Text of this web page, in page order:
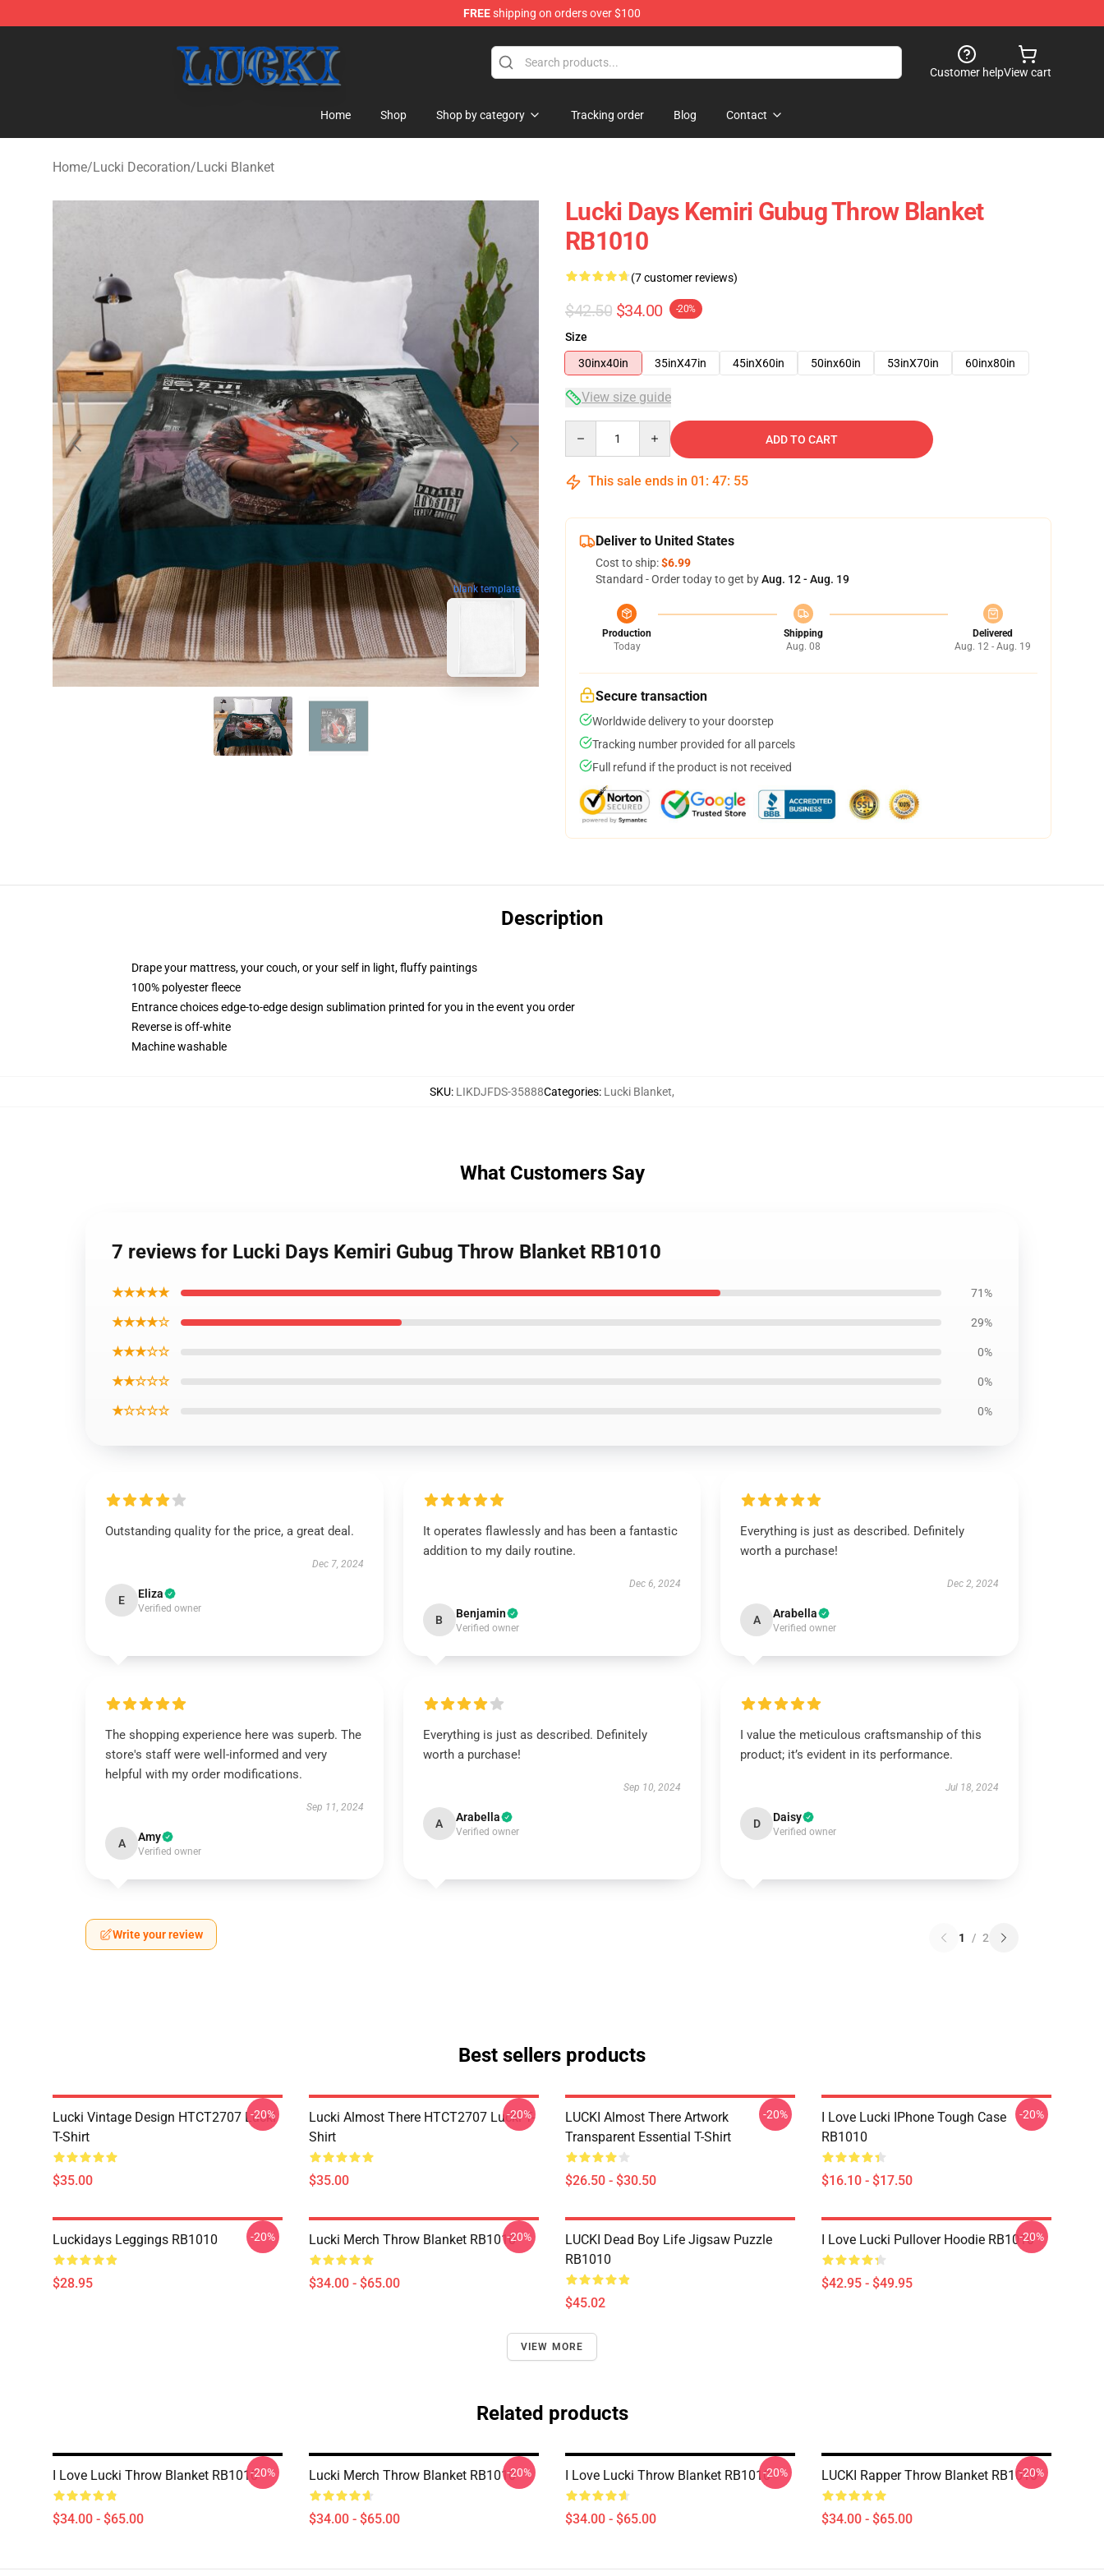
FREEshipping on orders over $100
Customer helpView cart
Home Shop Shop by category Tracking order Blog Contact
Home/Lucki Decoration/Lucki Blanket
blank template
Lucki Days Kemiri Gubug Throw Blanket
RB1010
(7 customer reviews)
$42.50 $34.00 -20%
Size
30inx40in
35inX47in 45inX60in 50inx60in 53inX70in 60inx80in
View size guide
ADD TO CART
This sale ends in 01 : 47: 54
Deliver to United States
Cost to ship:$6.99
Standard - Order today to get byAug. 12 - Aug. 19
Production
Today
Shipping
Aug. 08
Delivered
Aug. 12 - Aug. 19
Secure transaction
Worldwide delivery to your doorstep
Tracking number provided for all parcels
Full refund if the product is not received
Description
Drape your mattress, your couch, or your self in light, fluffy paintings
100% polyester fleece
Entrance choices edge-to-edge design sublimation printed for you in the event you order
Reverse is off-white
Machine washable
SKU: LIKDJFDS-35888Categories: Lucki Blanket,
What Customers Say
7 reviews for Lucki Days Kemiri Gubug Throw Blanket RB1010
★★★★★ 71%
★★★★☆ 29%
★★★☆☆ 0%
★★☆☆☆ 0%
★☆☆☆☆ 0%
Outstanding quality for the price, a great deal.
Dec 7, 2024
E Eliza
Verified owner
It operates flawlessly and has been a fantastic
addition to my daily routine.
Dec 6, 2024
B Benjamin
Verified owner
Everything is just as described. Definitely
worth a purchase!
Dec 2, 2024
A Arabella
Verified owner
The shopping experience here was superb. The
store's staff were well-informed and very
helpful with my order modifications.
Sep 11, 2024
A Amy
Verified owner
Everything is just as described. Definitely
worth a purchase!
Sep 10, 2024
A Arabella
Verified owner
I value the meticulous craftsmanship of this
product; it’s evident in its performance.
Jul 18, 2024
D Daisy
Verified owner
Write your review 1 / 2
Best sellers products
Lucki Vintage Design HTCT2707 Lucki
T-Shirt
$35.00
-20%
Lucki Almost There HTCT2707 Lucki T-
Shirt
$35.00
-20%
LUCKI Almost There Artwork
Transparent Essential T-Shirt
$26.50 - $30.50
-20%
I Love Lucki IPhone Tough Case
RB1010
$16.10 - $17.50
-20%
Luckidays Leggings RB1010
$28.95
-20% Lucki Merch Throw Blanket RB1010
$34.00 - $65.00
-20%
LUCKI Dead Boy Life Jigsaw Puzzle
RB1010
$45.02
I Love Lucki Pullover Hoodie RB1010
$42.95 - $49.95
-20%
VIEW MORE
Related products
I Love Lucki Throw Blanket RB1010
$34.00 - $65.00
-20% Lucki Merch Throw Blanket RB1010
$34.00 - $65.00
-20% I Love Lucki Throw Blanket RB1010
$34.00 - $65.00
-20% LUCKI Rapper Throw Blanket RB1010
$34.00 - $65.00
-20%